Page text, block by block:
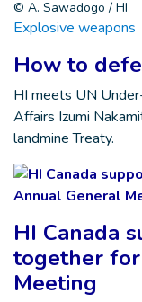
© A. Sawadogo / HI
Explosive weapons
How to
HI meets UN
Affairs Izumi
landmine Treaty.
HI Canada
together
Meeting